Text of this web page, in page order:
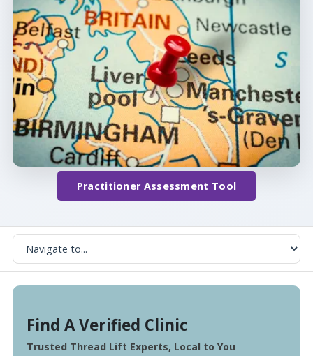
Practitioner Assessment Tool
Find A Verified Clinic
Trusted Thread Lift Experts, Local to You